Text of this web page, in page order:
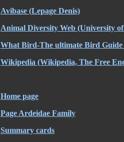
Avibase (Lepage Denis)
Animal Diversity Web (University
What Bird-The ultimate Bird Guide
Wikipedia (Wikipedia, The Free
Home page
Page Ardeidae Family
Summary cards